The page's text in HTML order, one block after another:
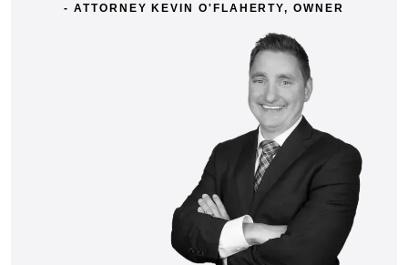
- ATTORNEY KEVIN O'FLAHERTY, OWNER